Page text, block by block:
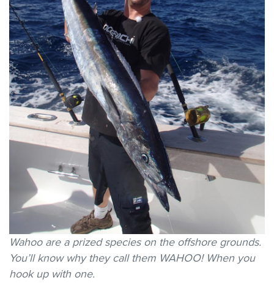
Wahoo are a prized species on the offshore grounds.
You’ll know why they call them WAHOO! When you
hook up with one.